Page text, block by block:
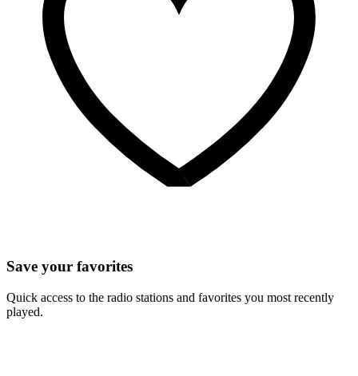
Save your favorites
Quick access to the radio stations and favorites you most recently
played.